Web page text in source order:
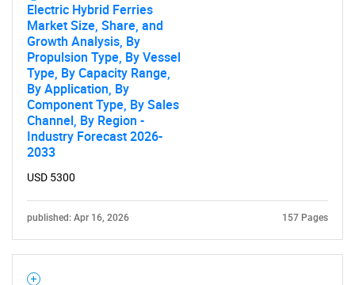
Electric Hybrid Ferries
Market Size, Share, and
Growth Analysis, By
Propulsion Type, By Vessel
Type, By Capacity Range,
By Application, By
Component Type, By Sales
Channel, By Region -
Industry Forecast 2026-
2033
USD 5300
published: Apr 16, 2026 157 Pages